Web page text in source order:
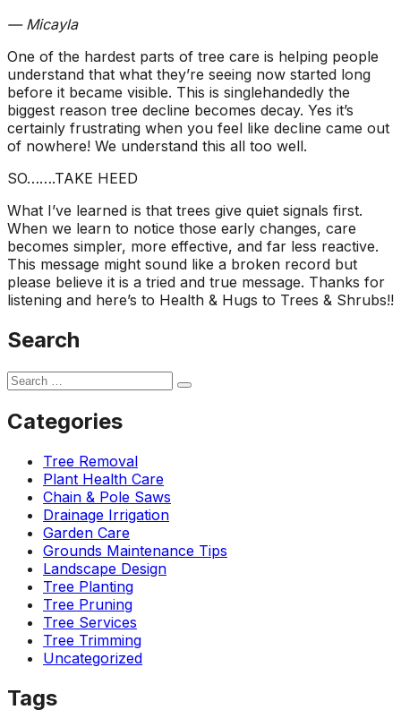
— Micayla
One of the hardest parts of tree care is helping people
understand that what they’re seeing now started long
before it became visible. This is singlehandedly the
biggest reason tree decline becomes decay. Yes it’s
certainly frustrating when you feel like decline came out
of nowhere! We understand this all too well.
SO…….TAKE HEED
What I’ve learned is that trees give quiet signals first.
When we learn to notice those early changes, care
becomes simpler, more effective, and far less reactive.
This message might sound like a broken record but
please believe it is a tried and true message. Thanks for
listening and here’s to Health & Hugs to Trees & Shrubs!!
Search
Categories
Tree Removal
Plant Health Care
Chain & Pole Saws
Drainage Irrigation
Garden Care
Grounds Maintenance Tips
Landscape Design
Tree Planting
Tree Pruning
Tree Services
Tree Trimming
Uncategorized
Tags